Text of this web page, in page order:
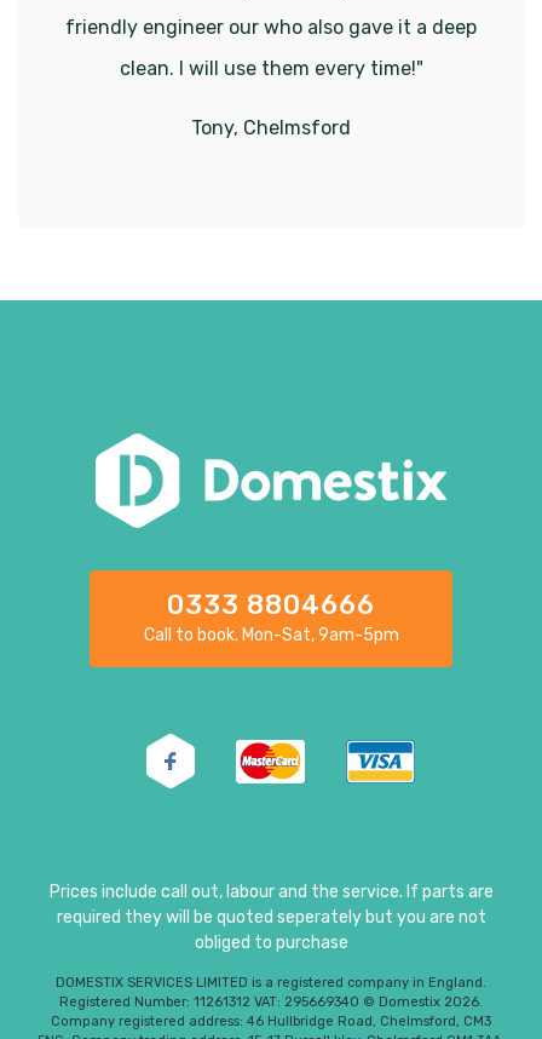
friendly engineer our who also gave it a deep
clean. I will use them every time!"
Tony, Chelmsford
0333 8804666
Call to book. Mon-Sat, 9am-5pm
Prices include call out, labour and the service. If parts are
required they will be quoted seperately but you are not
obliged to purchase
DOMESTIX SERVICES LIMITED is a registered company in England.
Registered Number: 11261312 VAT: 295669340 © Domestix 2026.
Company registered address: 46 Hullbridge Road, Chelmsford, CM3